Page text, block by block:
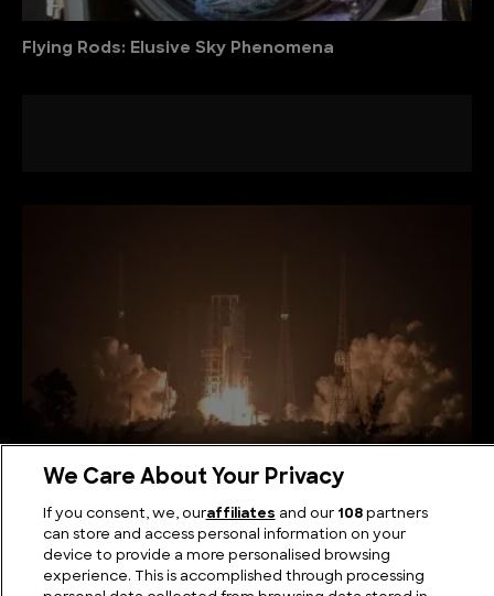
Flying Rods: Elusive Sky Phenomena
We Care About Your Privacy
If you consent, we, ouraffiliates and our 108partners
can store and access personal information on your
device to provide a more personalised browsing
experience. This is accomplished through processing